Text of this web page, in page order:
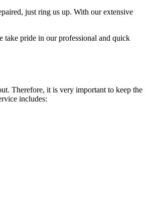
just ring us up. With our extensive
take pride in our professional and quick
Therefore, it is very important to keep the
includes: